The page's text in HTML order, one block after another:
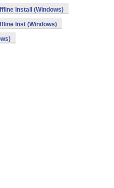
Install (Windows)
Inst (Windows)